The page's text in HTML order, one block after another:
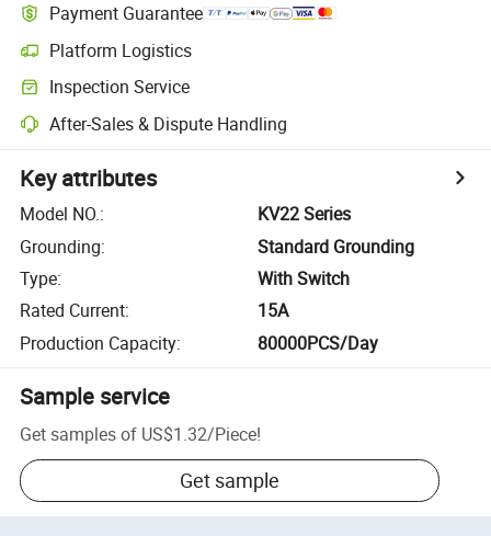
Payment Guarantee
Platform Logistics
Inspection Service
After-Sales & Dispute Handling
Key attributes
Model NO.:
KV22 Series
Grounding:
Standard Grounding
Type:
With Switch
Rated Current:
15A
Production Capacity: 80000PCS/Day
Sample service
Get samples of US$1.32/Piece!
Get sample